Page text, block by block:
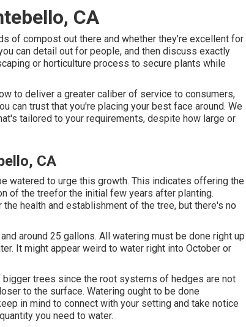
CA
of compost out there and whether they're excellent for
can detail out for people, and then discuss exactly
or horticulture process to secure plants while
to deliver a greater caliber of service to consumers,
can trust that you're placing your best face around. We
tailored to your requirements, despite how large or
CA
watered to urge this growth. This indicates offering the
of the treefor the initial few years after planting.
health and establishment of the tree, but there's no
around 25 gallons. All watering must be done right up
It might appear weird to water right into October or
trees since the root systems of hedges are not
to the surface. Watering ought to be done
in mind to connect with your setting and take notice
you need to water.